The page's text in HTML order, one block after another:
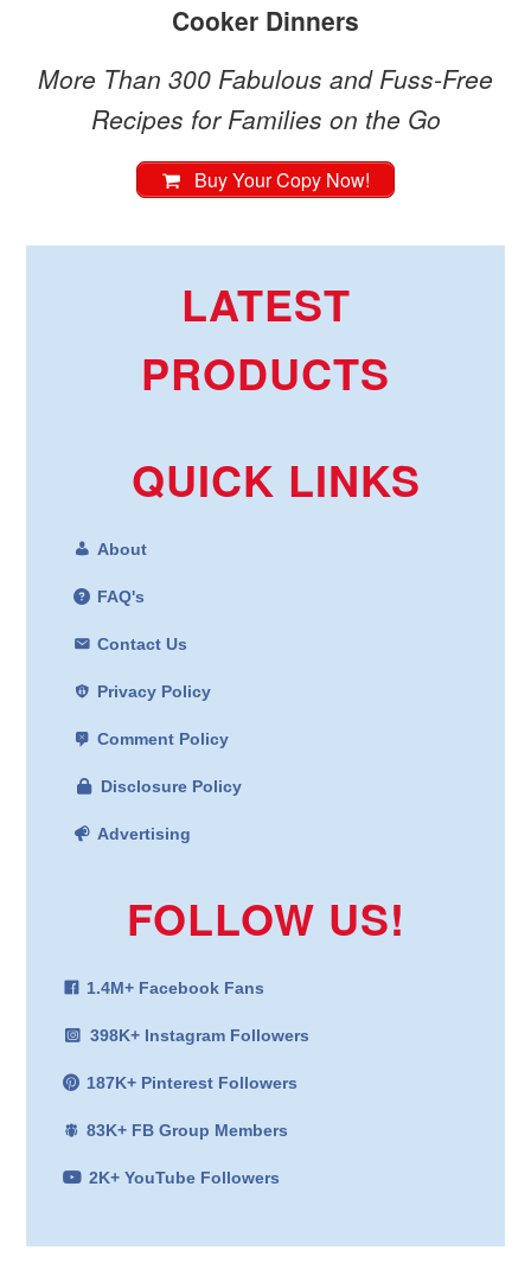
Cooker Dinners
More Than 300 Fabulous and Fuss-Free
Recipes for Families on the Go
Buy Your Copy Now!
LATEST
PRODUCTS
QUICK LINKS
About
FAQ's
Contact Us
Privacy Policy
Comment Policy
Disclosure Policy
Advertising
FOLLOW US!
1.4M+ Facebook Fans
398K+ Instagram Followers
187K+ Pinterest Followers
83K+ FB Group Members
2K+ YouTube Followers